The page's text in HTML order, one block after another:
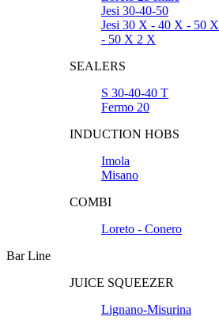
Jesi 30-40-50
Jesi 30 X - 40 X - 50 X
- 50 X 2 X
SEALERS
S 30-40-40 T
Fermo 20
INDUCTION HOBS
Imola
Misano
COMBI
Loreto - Conero
Bar Line
JUICE SQUEEZER
Lignano-Misurina